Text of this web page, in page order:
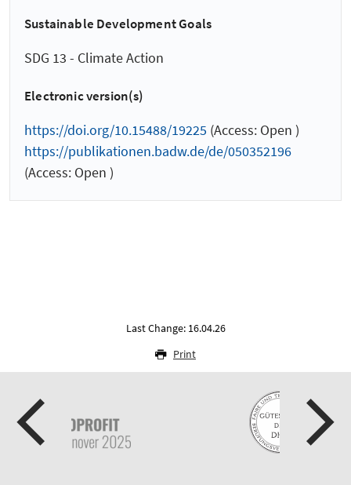
Sustainable Development Goals
SDG 13 - Climate Action
Electronic version(s)
https://doi.org/10.15488/19225 (Access: Open )
https://publikationen.badw.de/de/050352196
(Access: Open )
Last Change: 16.04.26
Print